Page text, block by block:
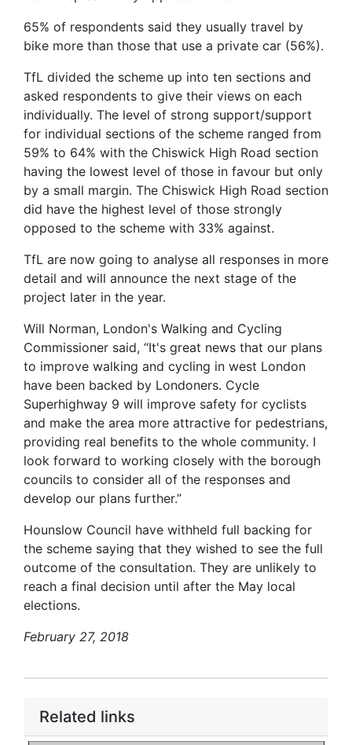
65% of respondents said they usually travel by
bike more than those that use a private car (56%).
TfL divided the scheme up into ten sections and
asked respondents to give their views on each
individually. The level of strong support/support
for individual sections of the scheme ranged from
59% to 64% with the Chiswick High Road section
having the lowest level of those in favour but only
by a small margin. The Chiswick High Road section
did have the highest level of those strongly
opposed to the scheme with 33% against.
TfL are now going to analyse all responses in more
detail and will announce the next stage of the
project later in the year.
Will Norman, London's Walking and Cycling
Commissioner said, “It's great news that our plans
to improve walking and cycling in west London
have been backed by Londoners. Cycle
Superhighway 9 will improve safety for cyclists
and make the area more attractive for pedestrians,
providing real benefits to the whole community. I
look forward to working closely with the borough
councils to consider all of the responses and
develop our plans further.”
Hounslow Council have withheld full backing for
the scheme saying that they wished to see the full
outcome of the consultation. They are unlikely to
reach a final decision until after the May local
elections.
February 27, 2018
Related links